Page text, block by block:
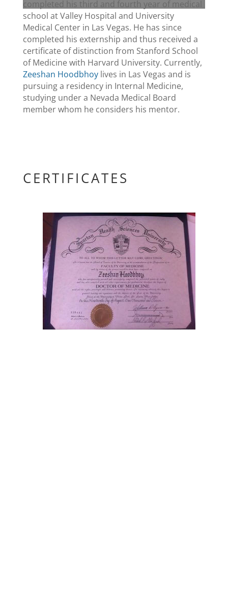
completed his third and fourth year of medical
school at Valley Hospital and University
Medical Center in Las Vegas. He has since
completed his externship and thus received a
certificate of distinction from Stanford School
of Medicine with Harvard University. Currently,
Zeeshan Hoodbhoylives in Las Vegas and is
pursuing a residency in Internal Medicine,
studying under a Nevada Medical Board
member whom he considers his mentor.
CERTIFICATES